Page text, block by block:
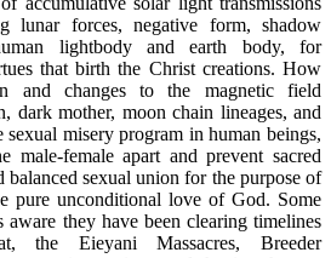
lunar forces, negative form, shadow
lightbody and earth body, for
that birth the Christ creations. How
and changes to the magnetic field
dark mother, moon chain lineages, and
misery program in human beings,
male-female apart and prevent sacred
balanced sexual union for the purpose of
pure unconditional love of God. Some
they have been clearing timelines
the Eieyani Massacres, Breeder